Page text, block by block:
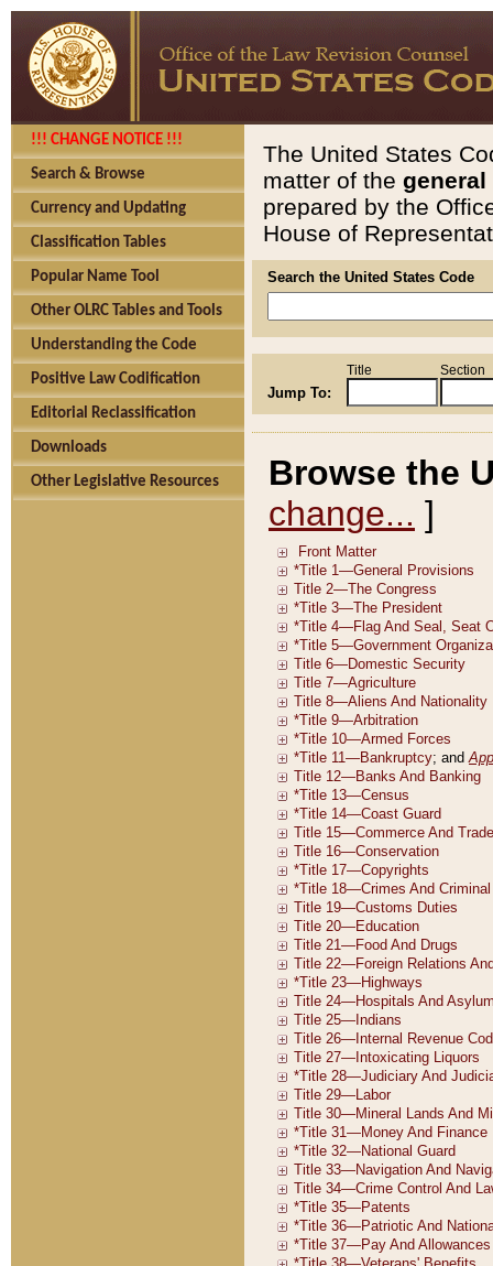
!!! CHANGE NOTICE !!!
Search & Browse
Currency and Updating
Classification Tables
Popular Name Tool
Other OLRC Tables and Tools
Understanding the Code
Positive Law Codification
Editorial Reclassification
Downloads
Other Legislative Resources
The United States
matter of the general
prepared by the
House of
Search the United States Code
Jump To:
Title Section
Browse the
change... ]